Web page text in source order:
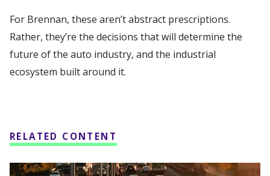
For Brennan, these aren’t abstract prescriptions.
Rather, they’re the decisions that will determine the
future of the auto industry, and the industrial
ecosystem built around it.
RELATED CONTENT